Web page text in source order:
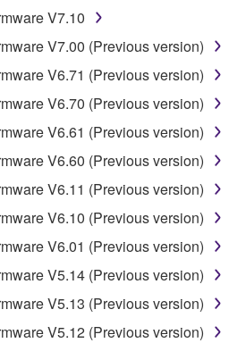
and remains effective
copyright law or provision of
this Agreement shall
Upon such termination, you
using the SOFTWARE and
written documents and
OF WARRANTY ON
V7.10
V7.00 (Previous version)
V6.71 (Previous version)
V6.70 (Previous version)
V6.61 (Previous version)
V6.60 (Previous version)
V6.11 (Previous version)
V6.10 (Previous version)
V6.01 (Previous version)
V5.14 (Previous version)
V5.13 (Previous version)
V5.12 (Previous version)